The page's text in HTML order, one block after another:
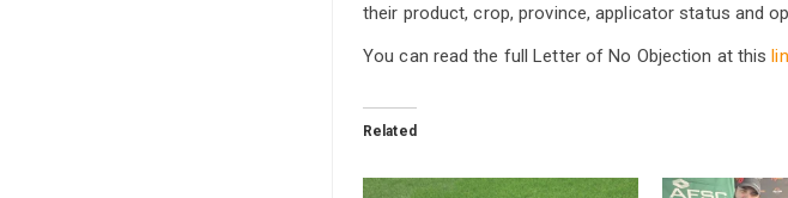
their product, crop, province, applicator status and
You can read the full Letter of No Objection at this
Related